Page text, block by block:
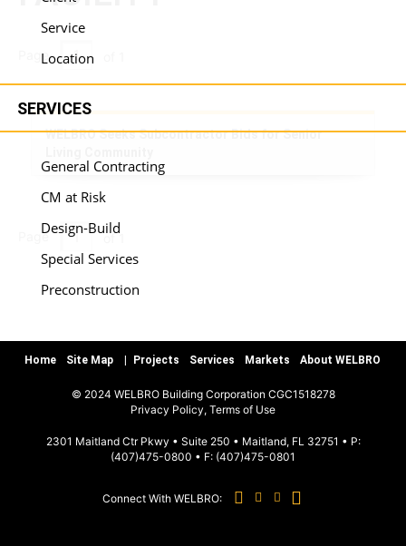
Service
Location
SERVICES
General Contracting
CM at Risk
Design-Build
Special Services
Preconstruction
Teamworks, LLC
MARKETS
Sports & Recreation
Commercial & Special Use
Page
WELBRO Seeks Subcontractor Bids for Senior
Page of 1
Home Site Map Projects Services Markets About WELBRO
© 2024 WELBRO Building Corporation CGC1518278
Privacy Policy, Terms of Use
2301 Maitland Ctr Pkwy • Suite 250 • Maitland, FL 32751 • P:
(407)475-0800 • F: (407)475-0801
Connect With WELBRO: